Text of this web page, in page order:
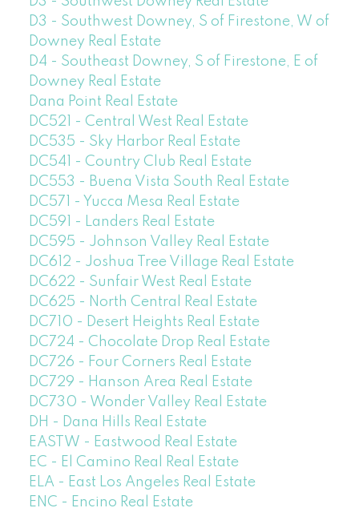
D3 - Southwest Downey, S of Firestone, W of
Downey Real Estate
D4 - Southeast Downey, S of Firestone, E of
Downey Real Estate
Dana Point Real Estate
DC521 - Central West Real Estate
DC535 - Sky Harbor Real Estate
DC541 - Country Club Real Estate
DC553 - Buena Vista South Real Estate
DC571 - Yucca Mesa Real Estate
DC591 - Landers Real Estate
DC595 - Johnson Valley Real Estate
DC612 - Joshua Tree Village Real Estate
DC622 - Sunfair West Real Estate
DC625 - North Central Real Estate
DC710 - Desert Heights Real Estate
DC724 - Chocolate Drop Real Estate
DC726 - Four Corners Real Estate
DC729 - Hanson Area Real Estate
DC730 - Wonder Valley Real Estate
DH - Dana Hills Real Estate
EASTW - Eastwood Real Estate
EC - El Camino Real Real Estate
ELA - East Los Angeles Real Estate
ENC - Encino Real Estate